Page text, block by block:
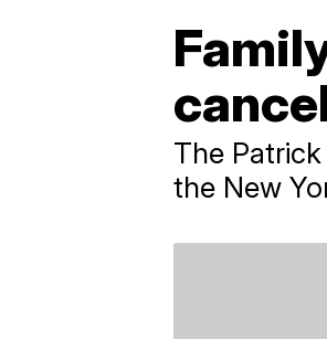
The
the New